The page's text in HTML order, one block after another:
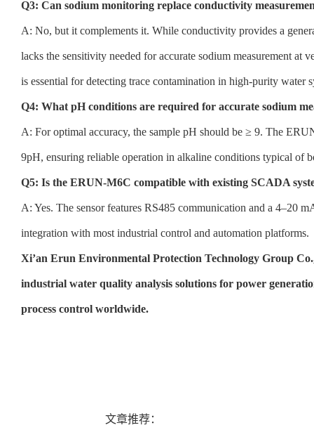
Q3: Can sodium monitoring replace conductivity
A: No, but it complements it. While conductivity provides a
lacks the sensitivity needed for accurate sodium measurement
is essential for detecting trace contamination in high-purity water
Q4: What pH conditions are required for accurate sodium
A: For optimal accuracy, the sample pH should be ≥ 9. The
9pH, ensuring reliable operation in alkaline conditions typical of
Q5: Is the ERUN-M6C compatible with existing SCADA
A: Yes. The sensor features RS485 communication and a 4–20
integration with most industrial control and automation platforms.
Xi’an Erun Environmental Protection Technology Group
industrial water quality analysis solutions for power
process control worldwide.
文章推荐：